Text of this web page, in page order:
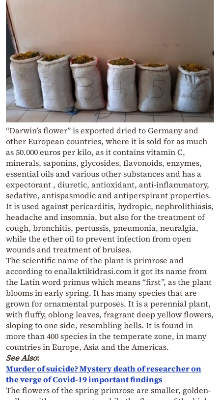
“Darwin’s flower” is exported dried to Germany and
other European countries, where it is sold for as much
as 50.000 euros per kilo, as it contains vitamin C,
minerals, saponins, glycosides, flavonoids, enzymes,
essential oils and various other substances and has a
expectorant , diuretic, antioxidant, anti-inflammatory,
sedative, antispasmodic and antiperspirant properties.
It is used against pericarditis, hydropic, nephrolithiasis,
headache and insomnia, but also for the treatment of
cough, bronchitis, pertussis, pneumonia, neuralgia,
while the ether oil to prevent infection from open
wounds and treatment of bruises.
The scientific name of the plant is primrose and
according to enallaktikidrasi.com it got its name from
the Latin word primus which means “first”, as the plant
blooms in early spring. It has many species that are
grown for ornamental purposes. It is a perennial plant,
with fluffy, oblong leaves, fragrant deep yellow flowers,
sloping to one side, resembling bells. It is found in
more than 400 species in the temperate zone, in many
countries in Europe, Asia and the Americas.
See Also:
Murder of suicide? Mystery death of researcher on
the verge of Covid-19 important findings
The flowers of the spring primrose are smaller, golden-